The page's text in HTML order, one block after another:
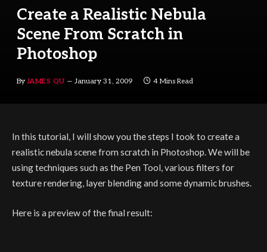
Create a Realistic Nebula
Scene From Scratch in
Photoshop
By JAMES QU January 31, 2009 4 Mins Read
In this tutorial, I will show you the steps I took to create a
realistic nebula scene from scratch in Photoshop. We will be
using techniques such as the Pen Tool, various filters for
texture rendering, layer blending and some dynamic brushes.
Here is a preview of the final result: